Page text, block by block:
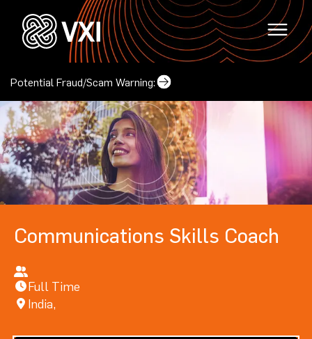
Why VXI?
Locations(opens in a new tab)
Mindset & Culture(opens in a new tab)
Corporate Responsibility(opens in a new tab)
Careers
Locations
Potential Fraud/Scam Warning:
Communications Skills Coach
Full Time
India,